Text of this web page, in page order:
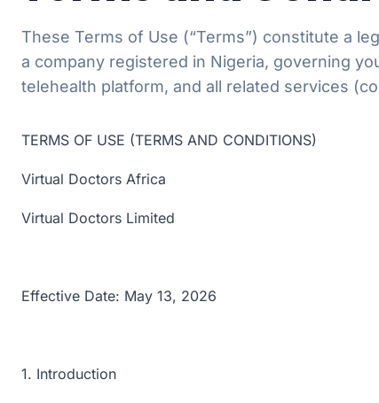
These Terms of Use (“Terms”) constitute a
a company registered in Nigeria, governing
telehealth platform, and all related services
TERMS OF USE (TERMS AND CONDITIONS)
Virtual Doctors Africa
Virtual Doctors Limited
Effective Date: May 13, 2026
1. Introduction